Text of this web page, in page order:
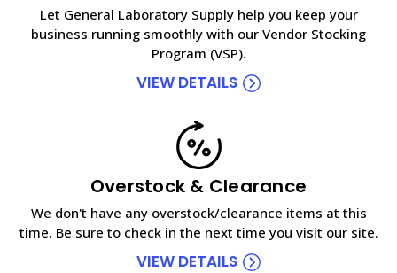
Let General Laboratory Supply help you keep your
business running smoothly with our Vendor Stocking
Program (VSP).
VIEW DETAILS
Overstock & Clearance
We don't have any overstock/clearance items at this
time. Be sure to check in the next time you visit our site.
VIEW DETAILS